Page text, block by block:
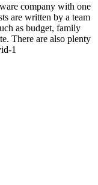
company with one
are written by a team
as budget, family
There are also plenty
1